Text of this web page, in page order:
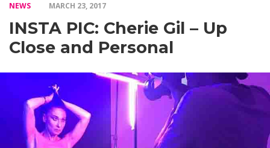
NEWS MARCH 23, 2017
INSTA PIC: Cherie Gil – Up
Close and Personal